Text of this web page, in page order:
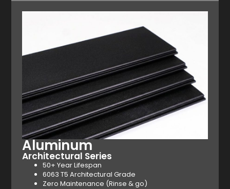
Aluminum
Architectural Series
50+ Year Lifespan
6063 T5 Architectural Grade
Zero Maintenance (Rinse & go)